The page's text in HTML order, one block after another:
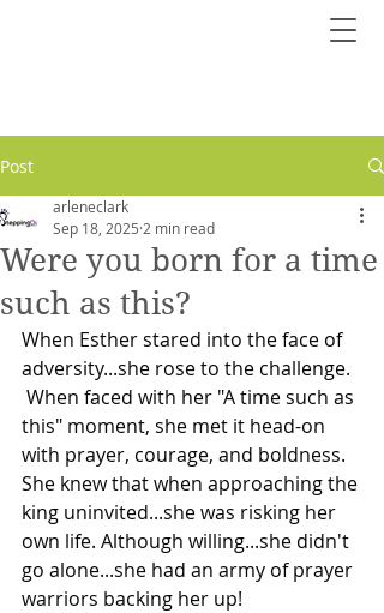
Post
Were you born for a time
such as this?
arleneclark
Sep 18, 2025 2 min read
When Esther stared into the face of
adversity...she rose to the challenge.
When faced with her "A time such as
this" moment, she met it head-on
with prayer, courage, and boldness.
She knew that when approaching the
king uninvited...she was risking her
own life. Although willing...she didn't
go alone...she had an army of prayer
warriors backing her up!